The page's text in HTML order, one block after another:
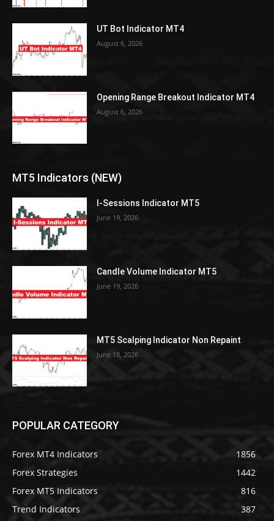
UT Bot Indicator MT4
August 6, 2026
Opening Range Breakout Indicator MT4
August 6, 2026
MT5 Indicators (NEW)
I-Sessions Indicator MT5
June 19, 2026
Candle Volume Indicator MT5
June 19, 2026
MT5 Scalping Indicator Non Repaint
June 18, 2026
POPULAR CATEGORY
Forex MT4 Indicators
1856
Forex Strategies
1442
Forex MT5 Indicators
816
Trend Indicators
387